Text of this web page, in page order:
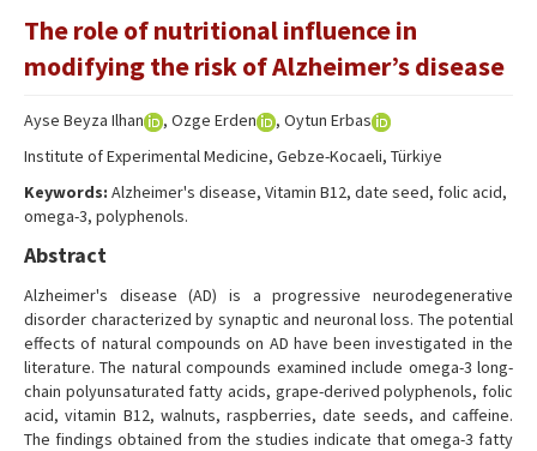
The role of nutritional influence in
modifying the risk of Alzheimer’s disease
Ayse Beyza Ilhan , Ozge Erden
, Oytun Erbas
Institute of Experimental Medicine, Gebze-Kocaeli, Türkiye
Keywords: Alzheimer's disease, Vitamin B12, date seed, folic acid,
omega-3, polyphenols.
Abstract
Alzheimer's disease (AD) is a progressive neurodegenerative
disorder characterized by synaptic and neuronal loss. The potential
effects of natural compounds on AD have been investigated in the
literature. The natural compounds examined include omega-3 long-
chain polyunsaturated fatty acids, grape-derived polyphenols, folic
acid, vitamin B12, walnuts, raspberries, date seeds, and caffeine.
The findings obtained from the studies indicate that omega-3 fatty